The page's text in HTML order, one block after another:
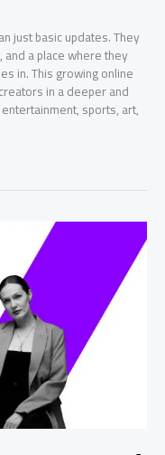
just basic updates. They
a place where they
in. This growing online
in a deeper and
sports, art,